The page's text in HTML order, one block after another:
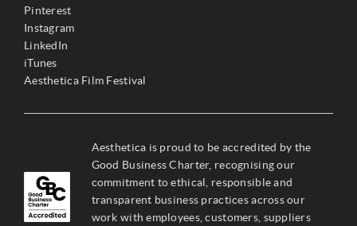
Pinterest
Instagram
LinkedIn
iTunes
Aesthetica Film Festival
Aesthetica is proud to be accredited by the
Good Business Charter, recognising our
commitment to ethical, responsible and
transparent business practices across our
work with employees, customers, suppliers